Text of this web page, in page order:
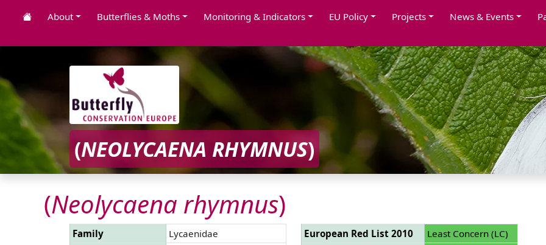
About Butterflies & Moths Monitoring & Indicators EU Policy Projects News & Events
(NEOLYCAENA RHYMNUS)
(Neolycaena rhymnus)
Family
Lycaenidae
European Red List 2010
Least Concern (LC)